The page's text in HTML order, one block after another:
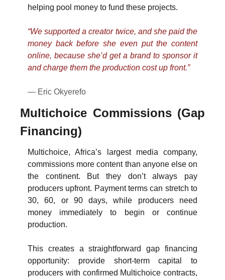
helping pool money to fund these projects.
“We supported a creator twice, and she paid the
money back before she even put the content
online, because she’d get a brand to sponsor it
and charge them the production cost up front.”
— Eric Okyerefo
Multichoice Commissions (Gap
Financing)
Multichoice, Africa’s largest media company,
commissions more content than anyone else on
the continent. But they don’t always pay
producers upfront. Payment terms can stretch to
30, 60, or 90 days, while producers need
money immediately to begin or continue
production.
This creates a straightforward gap financing
opportunity: provide short-term capital to
producers with confirmed Multichoice contracts,